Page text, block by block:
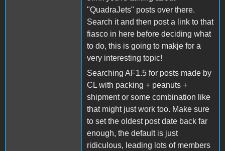
"QuadraJets" posts over there.
Search it and then post a link to that
fiasco in here before deciding what
to do, this is going to makje for a
very interesting topic!
Searching AF1.5 for posts made by
CL with packing + peanuts +
shipment or some combination like
that might just work too. Make sure
to set the oldest post date back far
enough, the default is just
ridiculous, leading lots of members